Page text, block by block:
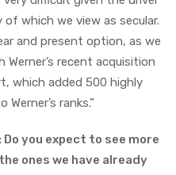
of which we view as secular.
and present option, as we
recent acquisition
which added 500 highly
ranks.”
Do you expect to see more
ones we have already